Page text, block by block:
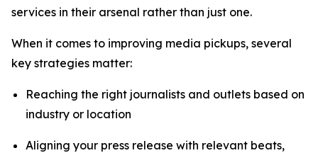
services in their arsenal rather than just one.
When it comes to improving media pickups, several
key strategies matter:
Reaching the right journalists and outlets based on
industry or location
Aligning your press release with relevant beats,